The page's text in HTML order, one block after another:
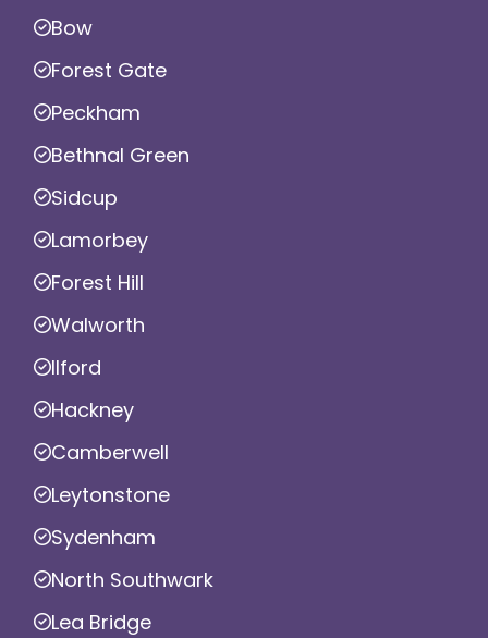
Bow
Forest Gate
Peckham
Bethnal Green
Sidcup
Lamorbey
Forest Hill
Walworth
Ilford
Hackney
Camberwell
Leytonstone
Sydenham
North Southwark
Lea Bridge